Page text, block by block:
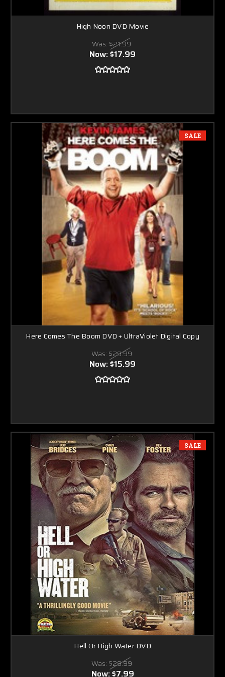
High Noon DVD Movie
Was: $21.99
Now:$17.99
SALE
Here Comes The Boom DVD + UltraViolet Digital Copy
Was: $29.99
Now:$15.99
SALE
Hell Or High Water DVD
Was: $29.99
Now:$7.99